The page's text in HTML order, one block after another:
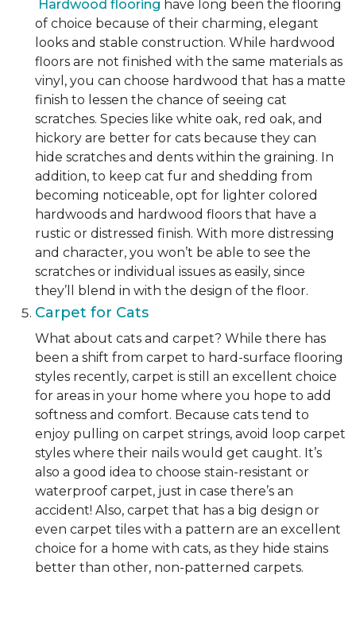
Hardwood flooring have long been the flooring
of choice because of their charming, elegant
looks and stable construction. While hardwood
floors are not finished with the same materials as
vinyl, you can choose hardwood that has a matte
finish to lessen the chance of seeing cat
scratches. Species like white oak, red oak, and
hickory are better for cats because they can
hide scratches and dents within the graining. In
addition, to keep cat fur and shedding from
becoming noticeable, opt for lighter colored
hardwoods and hardwood floors that have a
rustic or distressed finish. With more distressing
and character, you won’t be able to see the
scratches or individual issues as easily, since
they’ll blend in with the design of the floor.
Carpet for Cats
What about cats and carpet? While there has
been a shift from carpet to hard-surface flooring
styles recently, carpet is still an excellent choice
for areas in your home where you hope to add
softness and comfort. Because cats tend to
enjoy pulling on carpet strings, avoid loop carpet
styles where their nails would get caught. It’s
also a good idea to choose stain-resistant or
waterproof carpet, just in case there’s an
accident! Also, carpet that has a big design or
even carpet tiles with a pattern are an excellent
choice for a home with cats, as they hide stains
better than other, non-patterned carpets.